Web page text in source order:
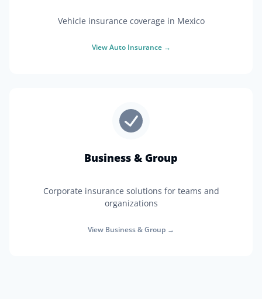
Vehicle insurance coverage in Mexico
ViewAuto Insurance→
Business & Group
Corporate insurance solutions for teams and
organizations
View Business & Group →